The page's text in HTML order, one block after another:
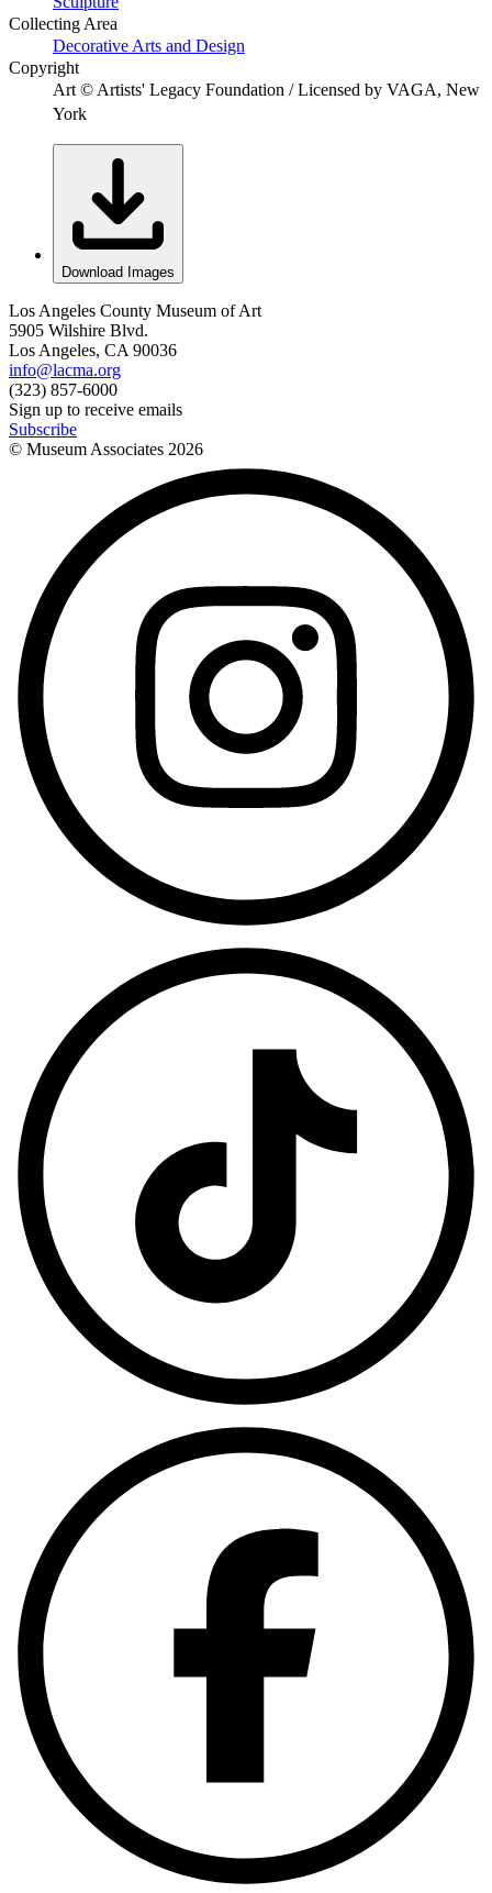
Collecting Area
Decorative Arts and Design
Copyright
Art © Artists' Legacy Foundation / Licensed by VAGA, New
York
Download Images
Los Angeles County Museum of Art
5905 Wilshire Blvd.
Los Angeles, CA 90036
info@lacma.org
(323) 857-6000
Sign up to receive emails
Subscribe
© Museum Associates 2026